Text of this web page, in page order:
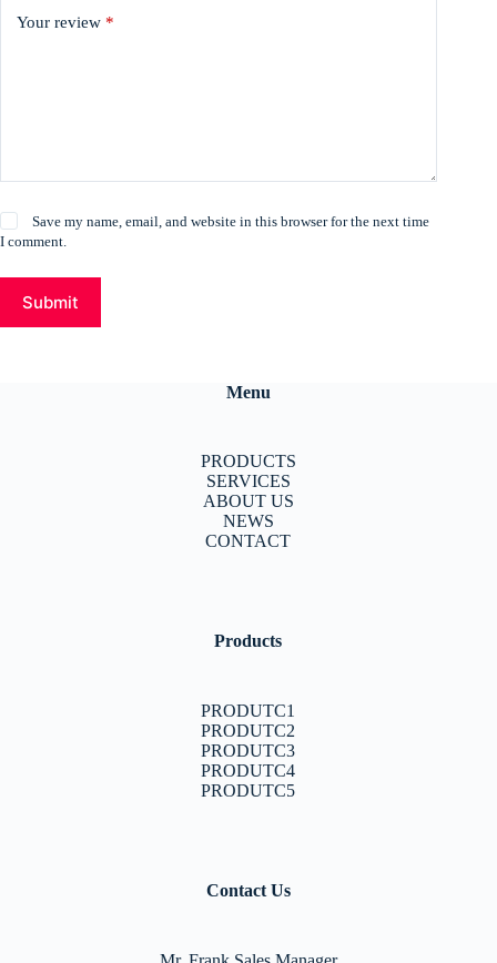
Your review *
Save my name, email, and website in this browser for the next time
I comment.
Submit
Menu
PRODUCTS
SERVICES
ABOUT US
NEWS
CONTACT
Products
PRODUTC1
PRODUTC2
PRODUTC3
PRODUTC4
PRODUTC5
Contact Us